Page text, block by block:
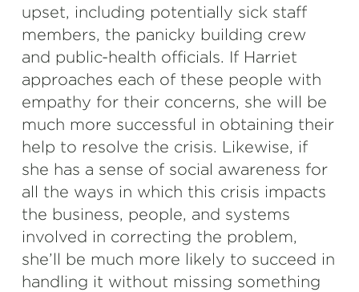
upset, including potentially sick staff
members, the panicky building crew
and public-health officials. If Harriet
approaches each of these people with
empathy for their concerns, she will be
much more successful in obtaining their
help to resolve the crisis. Likewise, if
she has a sense of social awareness for
all the ways in which this crisis impacts
the business, people, and systems
involved in correcting the problem,
she’ll be much more likely to succeed in
handling it without missing something